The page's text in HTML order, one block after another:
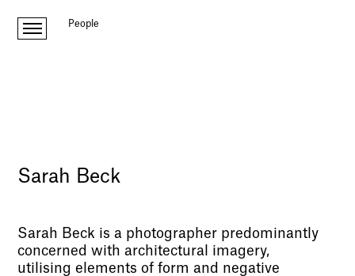
People
Sarah Beck
Sarah Beck is a photographer predominantly
concerned with architectural imagery,
utilising elements of form and negative